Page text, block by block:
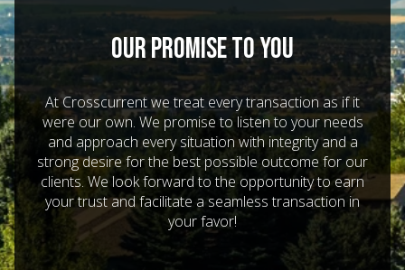
OUR PROMISE TO YOU
At Crosscurrent we treat every transaction as if it
were our own. We promise to listen to your needs
and approach every situation with integrity and a
strong desire for the best possible outcome for our
clients. We look forward to the opportunity to earn
your trust and facilitate a seamless transaction in
your favor!